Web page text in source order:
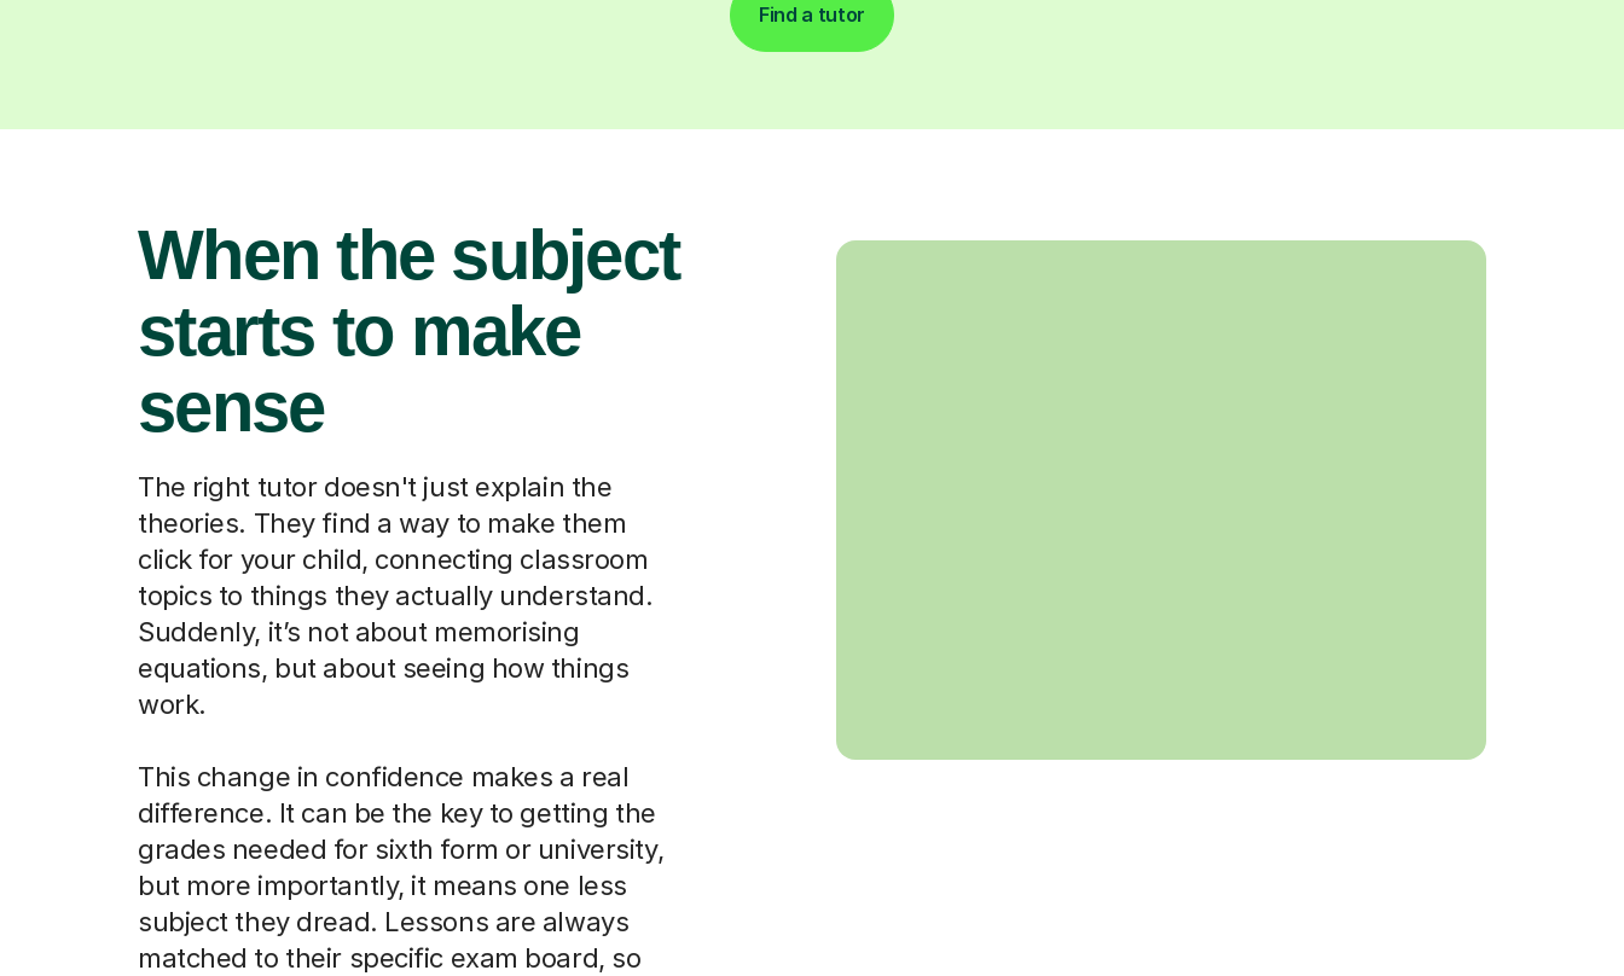
Find a tutor
When the subject
starts to make
sense
The right tutor doesn't just explain the
theories. They find a way to make them
click for your child, connecting classroom
topics to things they actually understand.
Suddenly, it’s not about memorising
equations, but about seeing how things
work.
This change in confidence makes a real
difference. It can be the key to getting the
grades needed for sixth form or university,
but more importantly, it means one less
subject they dread. Lessons are always
matched to their specific exam board, so